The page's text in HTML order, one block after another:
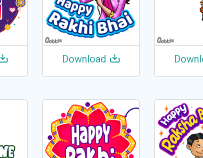
Download